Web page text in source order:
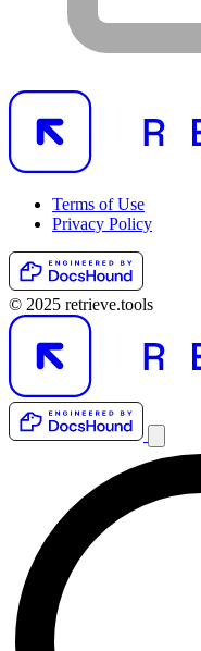
Terms of Use
Privacy Policy
© 2025 retrieve.tools